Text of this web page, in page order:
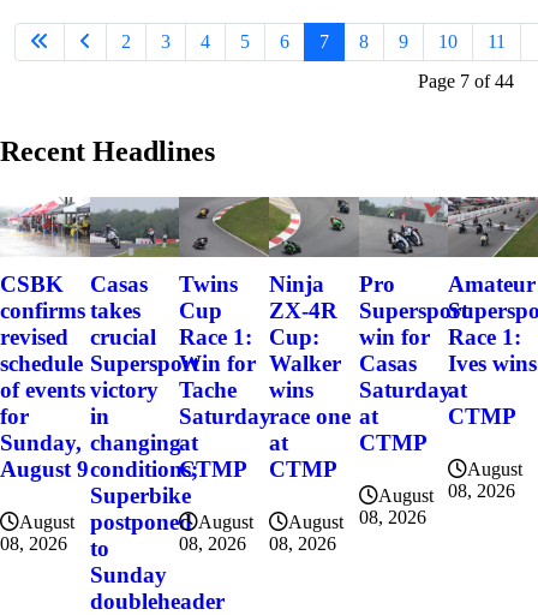
Page 7 of 44
2 3 4 5 6 7 8 9 10 11
Recent Headlines
CSBK
confirms
revised
schedule
of events
for
Sunday,
August 9
August
08, 2026
Casas
takes
crucial
Supersport
victory
in
changing
conditions;
Superbike
postponed
to
Sunday
doubleheader
Twins
Cup
Race 1:
Win for
Tache
Saturday
at
CTMP
August
08, 2026
Ninja
ZX-4R
Cup:
Walker
wins
race one
at
CTMP
August
08, 2026
Pro
Supersport
win for
Casas
Saturday
at
CTMP
August
08, 2026
Amateur
Race 1:
Ives wins
at
CTMP
August
08, 2026